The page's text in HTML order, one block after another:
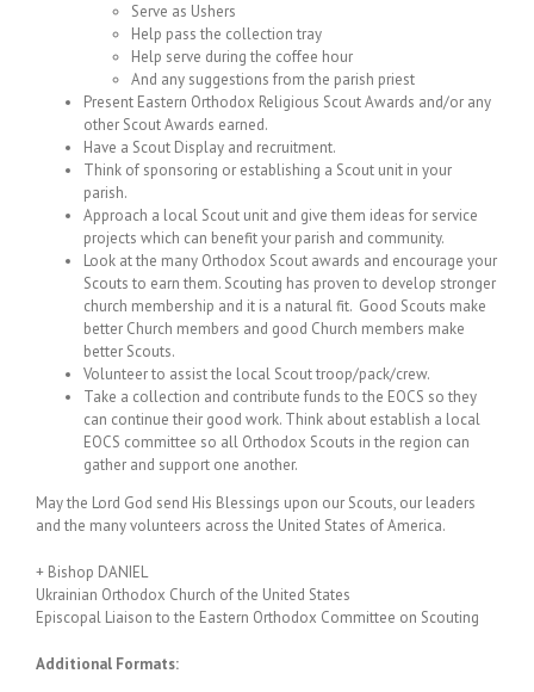
Serve as Ushers
Help pass the collection tray
Help serve during the coffee hour
And any suggestions from the parish priest
Present Eastern Orthodox Religious Scout Awards and/or any
other Scout Awards earned.
Have a Scout Display and recruitment.
Think of sponsoring or establishing a Scout unit in your
parish.
Approach a local Scout unit and give them ideas for service
projects which can benefit your parish and community.
Look at the many Orthodox Scout awards and encourage your
Scouts to earn them. Scouting has proven to develop stronger
church membership and it is a natural fit. Good Scouts make
better Church members and good Church members make
better Scouts.
Volunteer to assist the local Scout troop/pack/crew.
Take a collection and contribute funds to the EOCS so they
can continue their good work. Think about establish a local
EOCS committee so all Orthodox Scouts in the region can
gather and support one another.
May the Lord God send His Blessings upon our Scouts, our leaders
and the many volunteers across the United States of America.
+ Bishop DANIEL
Ukrainian Orthodox Church of the United States
Episcopal Liaison to the Eastern Orthodox Committee on Scouting
Additional Formats: